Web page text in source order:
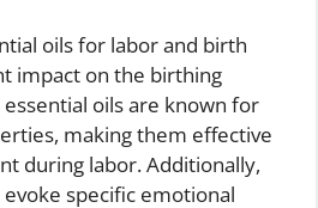
oils for labor and birth
impact on the birthing
oils are known for
making them effective
during labor. Additionally,
specific emotional